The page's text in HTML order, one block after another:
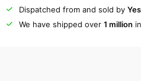
Dispatched from and sold by
We have shipped over 1 million